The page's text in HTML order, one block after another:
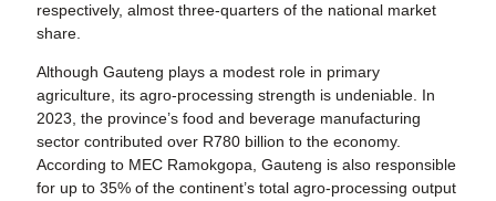
respectively, almost three-quarters of the national market
share.
Although Gauteng plays a modest role in primary
agriculture, its agro-processing strength is undeniable. In
2023, the province’s food and beverage manufacturing
sector contributed over R780 billion to the economy.
According to MEC Ramokgopa, Gauteng is also responsible
for up to 35% of the continent’s total agro-processing output